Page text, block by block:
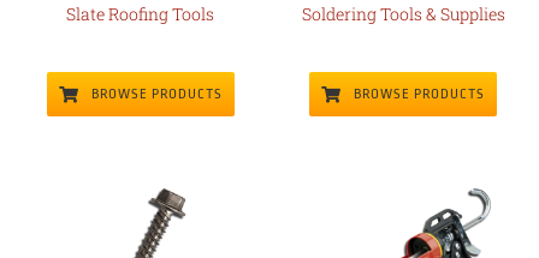
Slate Roofing Tools
BROWSE PRODUCTS
Soldering Tools & Supplies
BROWSE PRODUCTS